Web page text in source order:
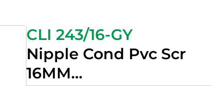
CLI 243/16-GY
Nipple Cond Pvc Scr
16MM…